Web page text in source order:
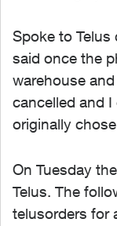
Spoke to Telus
said once the
warehouse
cancelled and
originally
On Tuesday
Telus. The
telusorders for